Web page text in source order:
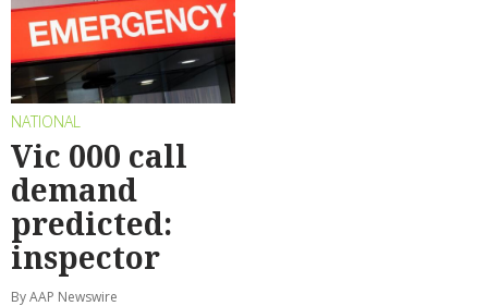
NATIONAL
Vic 000 call
demand
predicted:
inspector
By AAP Newswire